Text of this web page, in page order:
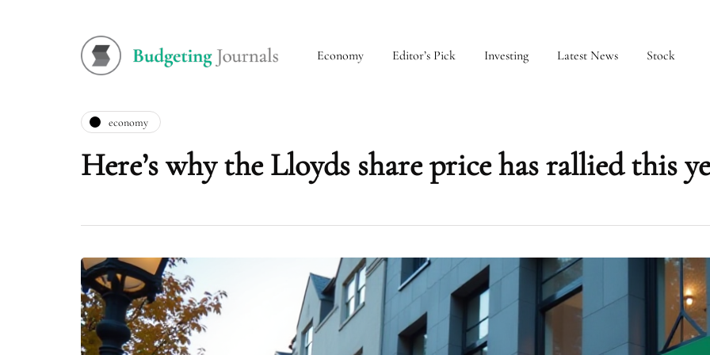
Economy Editor’s Pick Investing Latest News Stock
economy
Here’s why the Lloyds share price has rallied this